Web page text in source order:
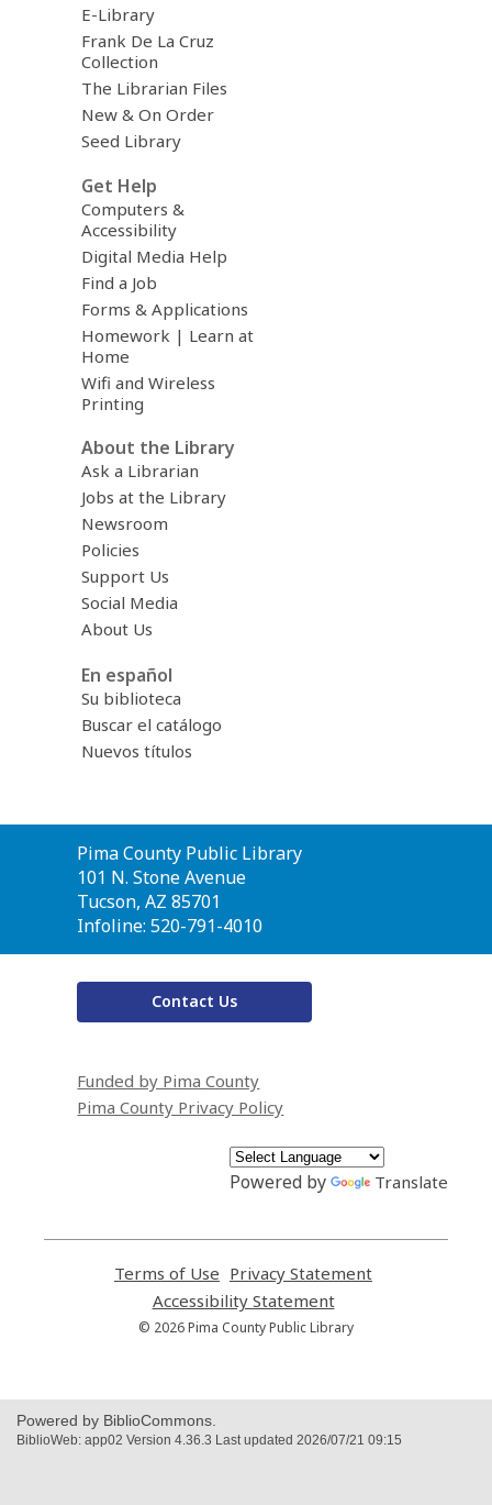
E-Library
Frank De La Cruz
Collection
The Librarian Files
New & On Order
Seed Library
Get Help
Computers &
Accessibility
Digital Media Help
Find a Job
Forms & Applications
Homework | Learn at
Home
Wifi and Wireless
Printing
About the Library
Ask a Librarian
Jobs at the Library
Newsroom
Policies
Support Us
Social Media
About Us
En español
Su biblioteca
Buscar el catálogo
Nuevos títulos
Contact
the
Library
Pima County Public Library
101 N. Stone Avenue
Tucson, AZ 85701
Infoline: 520-791-4010
Contact Us
Funded by Pima County
Pima County Privacy Policy
Powered by Translate
Terms of Use
opens
a
new
Privacy Statement
Accessibility Statement,
opens
© 2026 Pima County Public Library
Powered by BiblioCommons.
BiblioWeb: app02 Version 4.36.3 Last updated 2026/07/21 09:15